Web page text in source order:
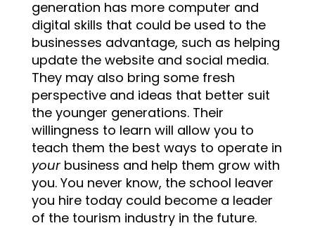
generation has more computer and
digital skills that could be used to the
businesses advantage, such as helping
update the website and social media.
They may also bring some fresh
perspective and ideas that better suit
the younger generations. Their
willingness to learn will allow you to
teach them the best ways to operate in
yourbusiness and help them grow with
you. You never know, the school leaver
you hire today could become a leader
of the tourism industry in the future.